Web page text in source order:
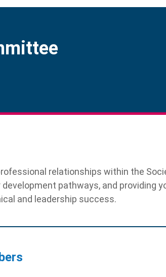
relationships within the
pathways, and providing
and leadership success.